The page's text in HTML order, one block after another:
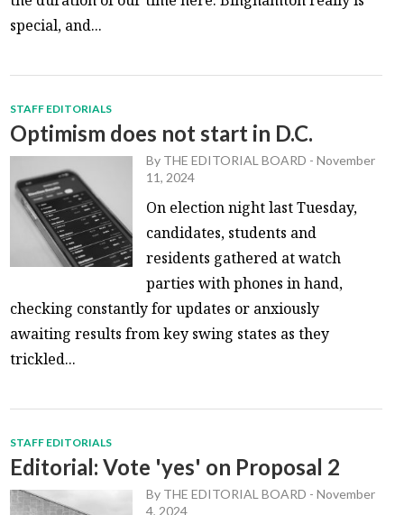
special, and...
STAFF EDITORIALS
Optimism does not start in D.C.
By THE EDITORIAL BOARD -November
11, 2024
On election night last Tuesday,
candidates, students and
residents gathered at watch
parties with phones in hand,
checking constantly for updates or anxiously
awaiting results from key swing states as they
trickled...
STAFF EDITORIALS
Editorial: Vote 'yes' on Proposal 2
By THE EDITORIAL BOARD -November
4, 2024